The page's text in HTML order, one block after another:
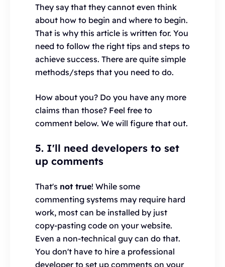
They say that they cannot even think
about how to begin and where to begin.
That is why this article is written for. You
need to follow the right tips and steps to
achieve success. There are quite simple
methods/steps that you need to do.
How about you? Do you have any more
claims than those? Feel free to
comment below. We will figure that out.
5. I'll need developers to set
up comments
That's not true! While some
commenting systems may require hard
work, most can be installed by just
copy-pasting code on your website.
Even a non-technical guy can do that.
You don't have to hire a professional
developer to set up comments on your